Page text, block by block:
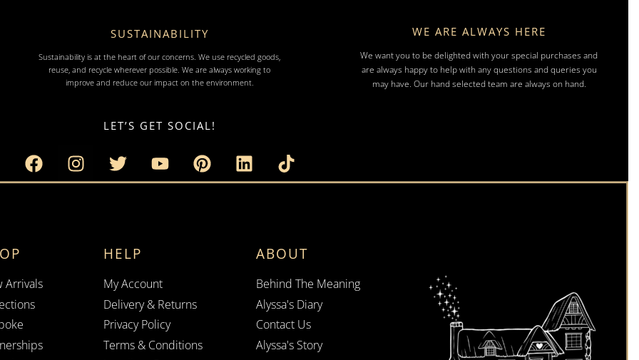
SUSTAINABILITY
Sustainability is at the heart of our concerns. We use recycled goods,
reuse, and recycle wherever possible. We are always working to
improve and reduce our impact on the environment.
WE ARE ALWAYS HERE
We want you to be delighted with your special purchases and
are always happy to help with any questions and queries you
may have. Our hand selected team are always on hand.
LET’S GET SOCIAL!
Arrivals
HELP
My Account
Delivery & Returns
Privacy Policy
Terms & Conditions
ABOUT
Behind The Meaning
Alyssa's Diary
Contact Us
Alyssa's Story